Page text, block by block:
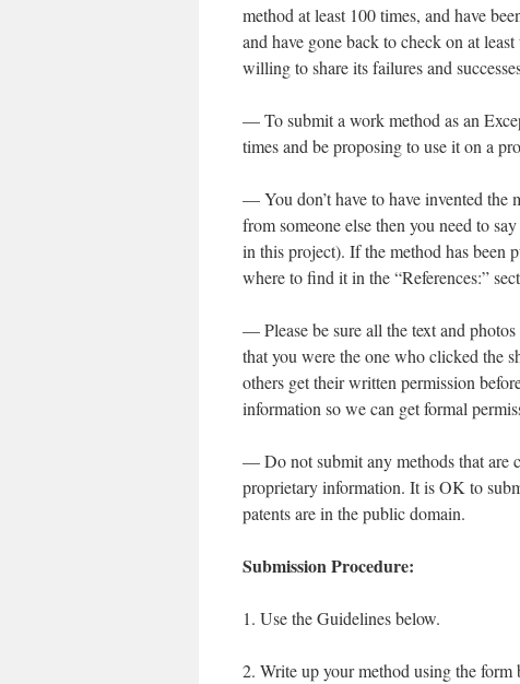
method at least 100 times, and have
and have gone back to check on at
willing to share its failures and
— To submit a work method as an
times and be proposing to use it on a
— You don’t have to have invented the
from someone else then you need to
in this project). If the method has been
where to find it in the “References:”
— Please be sure all the text and
that you were the one who clicked the
others get their written permission
information so we can get formal
— Do not submit any methods that are
proprietary information. It is OK to
patents are in the public domain.
Submission Procedure:
1. Use the Guidelines below.
2. Write up your method using the